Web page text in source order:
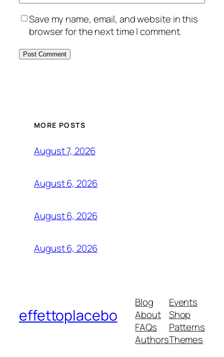
Save my name, email, and website in this
browser for the next time I comment.
MORE POSTS
August 7, 2026
August 6, 2026
August 6, 2026
August 6, 2026
effettoplacebo
Blog
About
FAQs
Authors
Events
Shop
Patterns
Themes